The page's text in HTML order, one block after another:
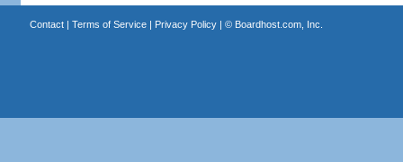
Contact| Terms of Service| Privacy Policy| © Boardhost.com, Inc.